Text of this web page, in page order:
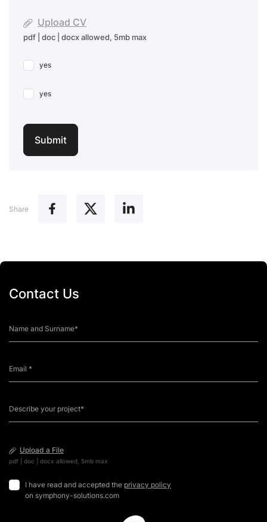
Upload CV
pdf | doc | docx allowed, 5mb max
yes
yes
Share
Contact Us
Upload a File
pdf | doc | docx allowed, 5mb max
I have read and accepted the privacy policy
on symphony-solutions.com